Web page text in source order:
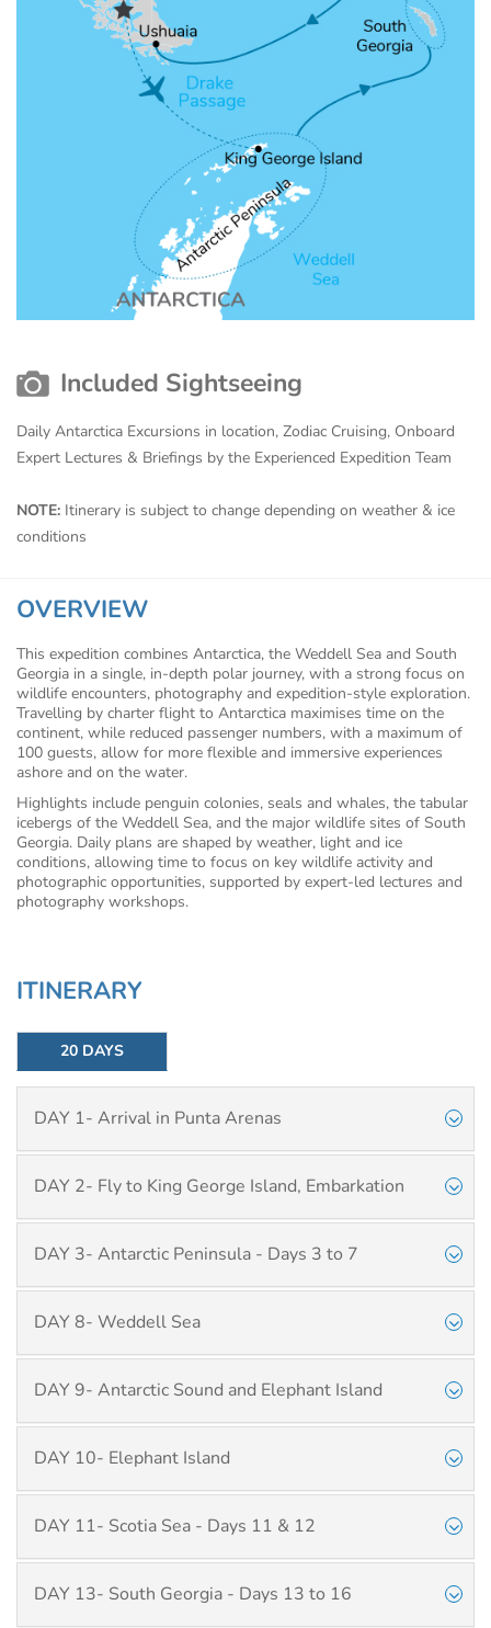
Included Sightseeing
Daily Antarctica Excursions in location, Zodiac Cruising, Onboard
Expert Lectures & Briefings by the Experienced Expedition Team
NOTE: Itinerary is subject to change depending on weather & ice
conditions
OVERVIEW
This expedition combines Antarctica, the Weddell Sea and South
Georgia in a single, in-depth polar journey, with a strong focus on
wildlife encounters, photography and expedition-style exploration.
Travelling by charter flight to Antarctica maximises time on the
continent, while reduced passenger numbers, with a maximum of
100 guests, allow for more flexible and immersive experiences
ashore and on the water.
Highlights include penguin colonies, seals and whales, the tabular
icebergs of the Weddell Sea, and the major wildlife sites of South
Georgia. Daily plans are shaped by weather, light and ice
conditions, allowing time to focus on key wildlife activity and
photographic opportunities, supported by expert-led lectures and
photography workshops.
ITINERARY
20 DAYS
DAY 1- Arrival in Punta Arenas
DAY 2- Fly to King George Island, Embarkation
DAY 3- Antarctic Peninsula - Days 3 to 7
DAY 8- Weddell Sea
DAY 9- Antarctic Sound and Elephant Island
DAY 10- Elephant Island
DAY 11- Scotia Sea - Days 11 & 12
DAY 13- South Georgia - Days 13 to 16